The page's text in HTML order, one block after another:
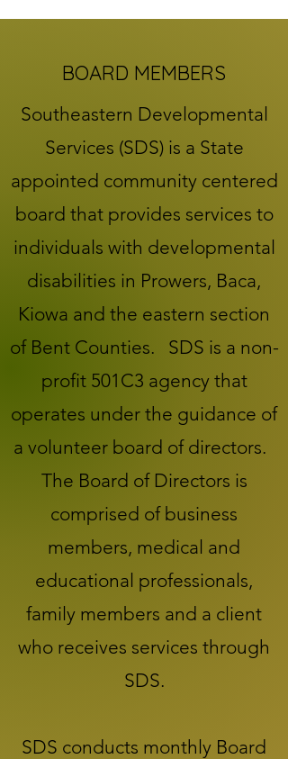
BOARD MEMBERS
Southeastern Developmental
Services (SDS) is a State
appointed community centered
board that provides services to
individuals with developmental
disabilities in Prowers, Baca,
Kiowa and the eastern section
of Bent Counties. SDS is a non-
profit 501C3 agency that
operates under the guidance of
a volunteer board of directors.
The Board of Directors is
comprised of business
members, medical and
educational professionals,
family members and a client
who receives services through
SDS.
SDS conducts monthly Board